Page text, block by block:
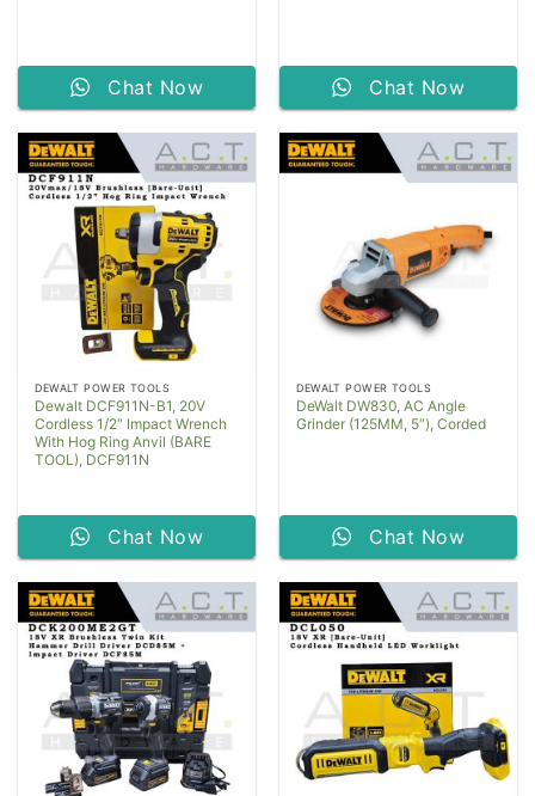
Chat Now Chat Now
DEWALT POWER TOOLS
Dewalt DCF911N-B1, 20V
Cordless 1/2″ Impact Wrench
With Hog Ring Anvil (BARE
TOOL), DCF911N
Chat Now
DEWALT POWER TOOLS
DeWalt DW830, AC Angle
Grinder (125MM, 5″), Corded
Chat Now